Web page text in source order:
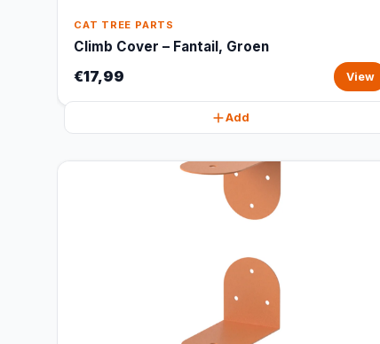
CAT TREE PARTS
Climb Cover – Fantail, Groen
€17,99 View
Add